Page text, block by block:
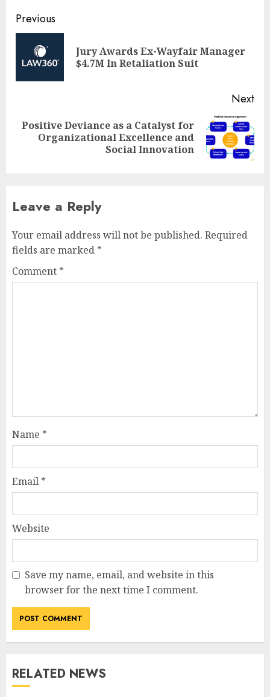
Post
navigation
Previous
Jury Awards Ex-Wayfair Manager
$4.7M In Retaliation Suit
Next
Next
Positive Deviance as a Catalyst for
Organizational Excellence and
Social Innovation
Leave a Reply
Your email address will not be published. Required
fields are marked *
Comment *
Name *
Email *
Website
Save my name, email, and website in this
browser for the next time I comment.
RELATED NEWS